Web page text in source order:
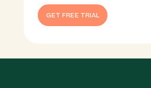
GET FREE TRIAL